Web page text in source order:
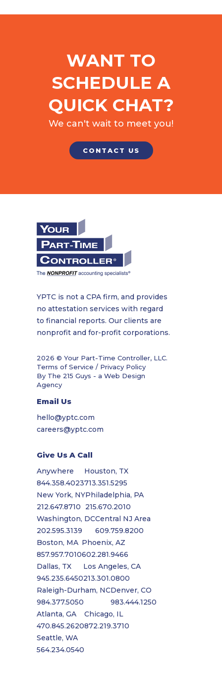
WANT TO
SCHEDULE A
QUICK CHAT?
We can't wait to meet you!
CONTACT US
YPTC is not a CPA firm, and provides
no attestation services with regard
to financial reports. Our clients are
nonprofit and for-profit corporations.
2026 © Your Part-Time Controller, LLC.
Terms of Service / Privacy Policy
By The 215 Guys - a Web Design
Agency
Email Us
hello@yptc.com
careers@yptc.com
Give Us A Call
Anywhere
844.358.4023
Houston, TX
713.351.5295
New York, NY
212.647.8710
Philadelphia, PA
215.670.2010
Washington, DC
202.595.3139
Central NJ Area
609.759.8200
Boston, MA
857.957.7010
Phoenix, AZ
602.281.9466
Dallas, TX
945.235.6450
Los Angeles, CA
213.301.0800
Raleigh-Durham, NC
984.377.5050
Denver, CO
983.444.1250
Atlanta, GA
470.845.2620
Chicago, IL
872.219.3710
Seattle, WA
564.234.0540